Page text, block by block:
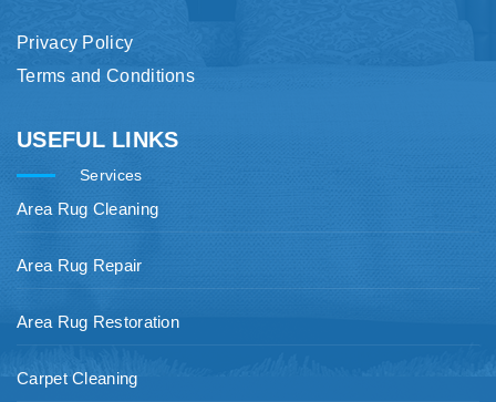
Privacy Policy
Terms and Conditions
USEFUL LINKS
Services
Area Rug Cleaning
Area Rug Repair
Area Rug Restoration
Carpet Cleaning